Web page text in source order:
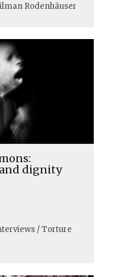
Rodenhäuser
dignity
/ Torture